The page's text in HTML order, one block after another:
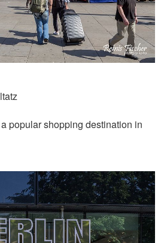
popular shopping destination in